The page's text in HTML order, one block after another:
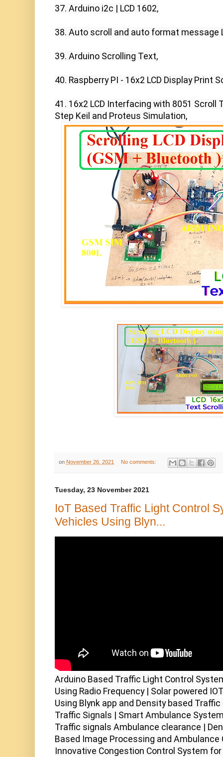
37. Arduino i2c | LCD 1602,
38. Auto scroll and auto format message
39. Arduino Scrolling Text,
40. Raspberry PI - 16x2 LCD Display Print
41. 16x2 LCD Interfacing with 8051 Scroll
Step Keil and Proteus Simulation,
on November 26, 2021 No comments:
Tuesday, 23 November 2021
IoT Based Traffic Light Control
Vehicles Using Blyn...
Arduino Based Traffic Light Control
Using Radio Frequency | Solar powered
Using Blynk app and Density based
Traffic Signals | Smart Ambulance
Traffic signals Ambulance clearance |
Based Image Processing and Ambulance
Innovative Congestion Control System